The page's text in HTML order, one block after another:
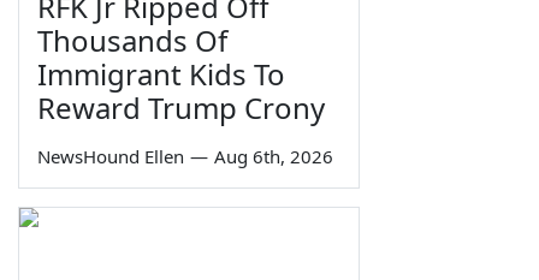
Thousands Of
Immigrant Kids To
Reward Trump Crony
NewsHound Ellen — Aug 6th, 2026